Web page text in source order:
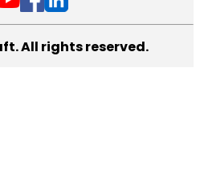
All rights reserved.